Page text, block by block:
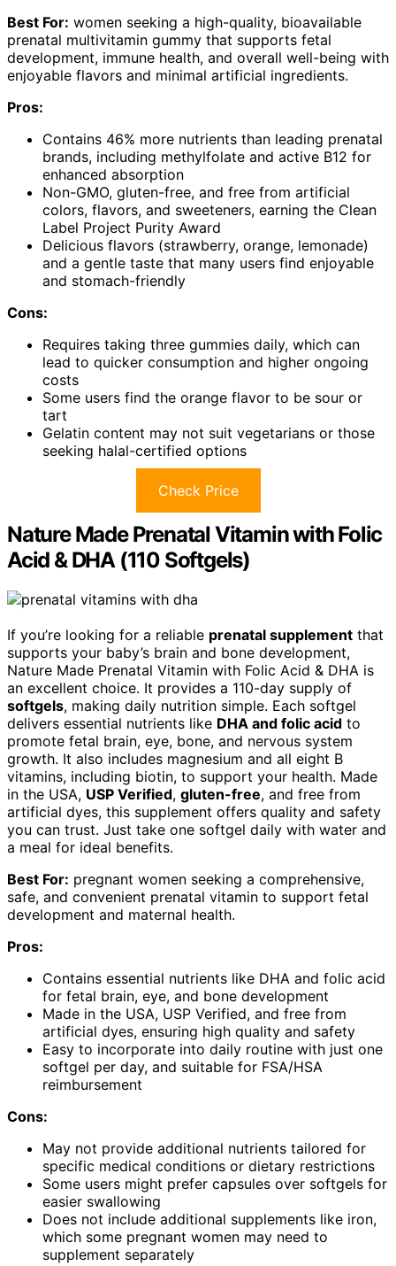
Best For: women seeking a high-quality, bioavailable
prenatal multivitamin gummy that supports fetal
development, immune health, and overall well-being with
enjoyable flavors and minimal artificial ingredients.
Pros:
Contains 46% more nutrients than leading prenatal
brands, including methylfolate and active B12 for
enhanced absorption
Non-GMO, gluten-free, and free from artificial
colors, flavors, and sweeteners, earning the Clean
Label Project Purity Award
Delicious flavors (strawberry, orange, lemonade)
and a gentle taste that many users find enjoyable
and stomach-friendly
Cons:
Requires taking three gummies daily, which can
lead to quicker consumption and higher ongoing
costs
Some users find the orange flavor to be sour or
tart
Gelatin content may not suit vegetarians or those
seeking halal-certified options
Check Price
Nature Made Prenatal Vitamin with Folic
Acid & DHA (110 Softgels)
If you’re looking for a reliable prenatal supplement that
supports your baby’s brain and bone development,
Nature Made Prenatal Vitamin with Folic Acid & DHA is
an excellent choice. It provides a 110-day supply of
softgels, making daily nutrition simple. Each softgel
delivers essential nutrients like DHA and folic acid to
promote fetal brain, eye, bone, and nervous system
growth. It also includes magnesium and all eight B
vitamins, including biotin, to support your health. Made
in the USA, USP Verified, gluten-free, and free from
artificial dyes, this supplement offers quality and safety
you can trust. Just take one softgel daily with water and
a meal for ideal benefits.
Best For: pregnant women seeking a comprehensive,
safe, and convenient prenatal vitamin to support fetal
development and maternal health.
Pros:
Contains essential nutrients like DHA and folic acid
for fetal brain, eye, and bone development
Made in the USA, USP Verified, and free from
artificial dyes, ensuring high quality and safety
Easy to incorporate into daily routine with just one
softgel per day, and suitable for FSA/HSA
reimbursement
Cons:
May not provide additional nutrients tailored for
specific medical conditions or dietary restrictions
Some users might prefer capsules over softgels for
easier swallowing
Does not include additional supplements like iron,
which some pregnant women may need to
supplement separately